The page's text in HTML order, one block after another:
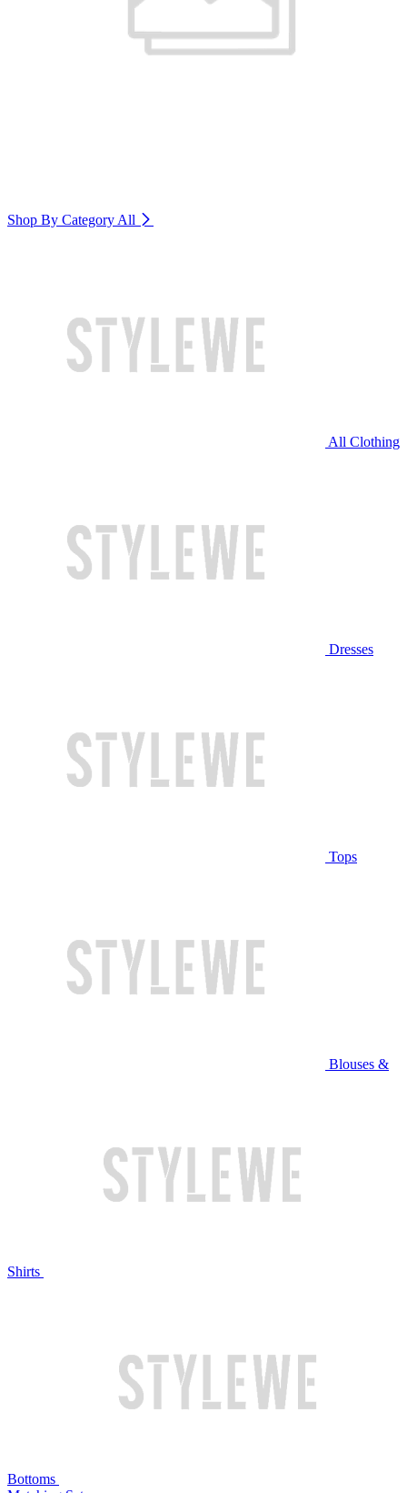
Shop By Category All
All Clothing
Dresses
Tops
Blouses &
Shirts
Bottoms